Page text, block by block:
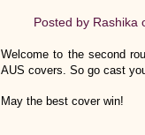
Posted by Rashika
Welcome to the second
AUS covers. So go cast
May the best cover win!